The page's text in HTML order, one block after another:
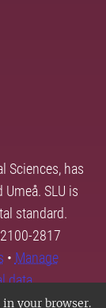
your browser.
Sciences, has
SLU is
standard.
2817
• Manage
data